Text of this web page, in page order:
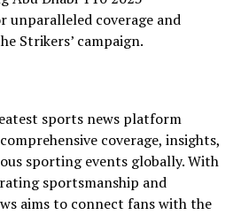
coverage and
Strikers’ campaign.
sports news platform
coverage, insights,
sporting events globally. With
sportsmanship and
aims to connect fans with the